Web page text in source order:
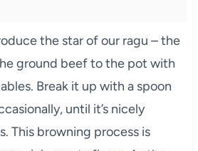
the star of our ragu – the
ground beef to the pot with
Break it up with a spoon
until it’s nicely
This browning process is